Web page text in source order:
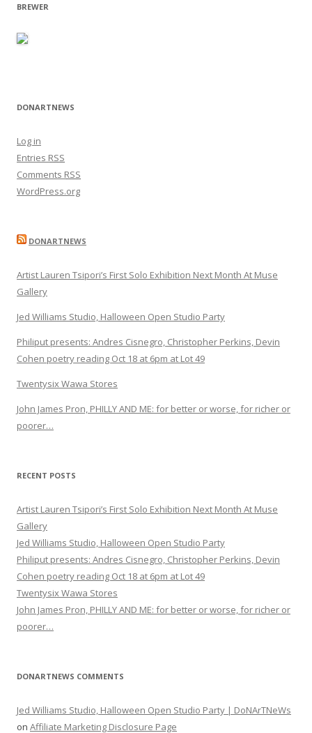
BREWER
DONARTNEWS
Log in
Entries RSS
Comments RSS
WordPress.org
DONARTNEWS
Artist Lauren Tsipori’s First Solo Exhibition Next Month At Muse
Gallery
Jed Williams Studio, Halloween Open Studio Party
Philiput presents: Andres Cisnegro, Christopher Perkins, Devin
Cohen poetry reading Oct 18 at 6pm at Lot 49
Twentysix Wawa Stores
John James Pron, PHILLY AND ME: for better or worse, for richer or
poorer…
RECENT POSTS
Artist Lauren Tsipori’s First Solo Exhibition Next Month At Muse
Gallery
Jed Williams Studio, Halloween Open Studio Party
Philiput presents: Andres Cisnegro, Christopher Perkins, Devin
Cohen poetry reading Oct 18 at 6pm at Lot 49
Twentysix Wawa Stores
John James Pron, PHILLY AND ME: for better or worse, for richer or
poorer…
DONARTNEWS COMMENTS
Jed Williams Studio, Halloween Open Studio Party | DoNArTNeWs
on Affiliate Marketing Disclosure Page